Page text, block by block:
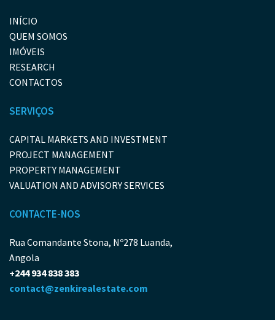
INÍCIO
QUEM SOMOS
IMÓVEIS
RESEARCH
CONTACTOS
SERVIÇOS
CAPITAL MARKETS AND INVESTMENT
PROJECT MANAGEMENT
PROPERTY MANAGEMENT
VALUATION AND ADVISORY SERVICES
CONTACTE-NOS
Rua Comandante Stona, Nº278 Luanda,
Angola
+244 934 838 383
contact@zenkirealestate.com